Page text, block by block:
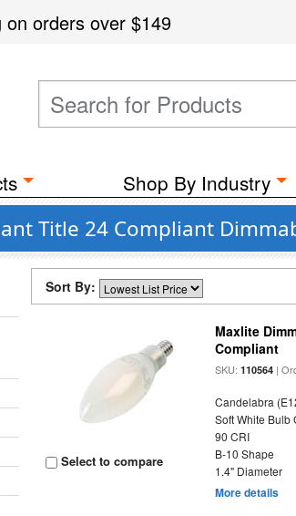
on orders over$149
Shop By Industry
Title 24 Compliant
Sort By:
Select to compare
Maxlite
Compliant
SKU:110564 |
Candelabra
Soft White Bulb
90 CRI
B-10 Shape
1.4" Diameter
More details